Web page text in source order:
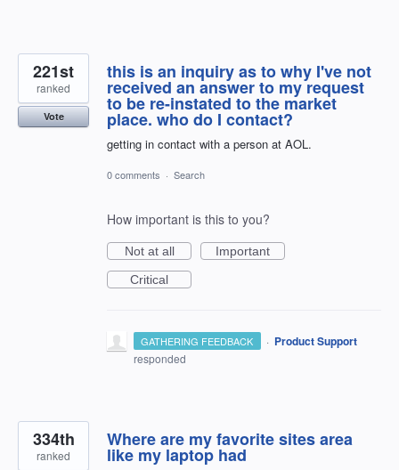
this is an inquiry as to why I've not
received an answer to my request
to be re-instated to the market
place. who do I contact?
getting in contact with a person at AOL.
221st
ranked
Vote
0 comments · Search
How important is this to you?
Not at all
Important
Critical
GATHERING FEEDBACK · Product Support
responded
Where are my favorite sites area
like my laptop had
334th
ranked